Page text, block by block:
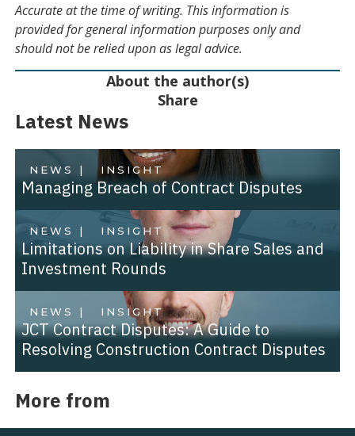
Accurate at the time of writing. This information is
provided for general information purposes only and
should not be relied upon as legal advice.
About the author(s)
Share
Latest News
NEWS | INSIGHT
Managing Breach of Contract Disputes
NEWS | INSIGHT
Limitations on Liability in Share Sales and
Investment Rounds
NEWS | INSIGHT
JCT Contract Disputes: A Guide to
Resolving Construction Contract Disputes
More from